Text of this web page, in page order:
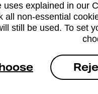
uses explained in our
all non-essential
still be used. To set